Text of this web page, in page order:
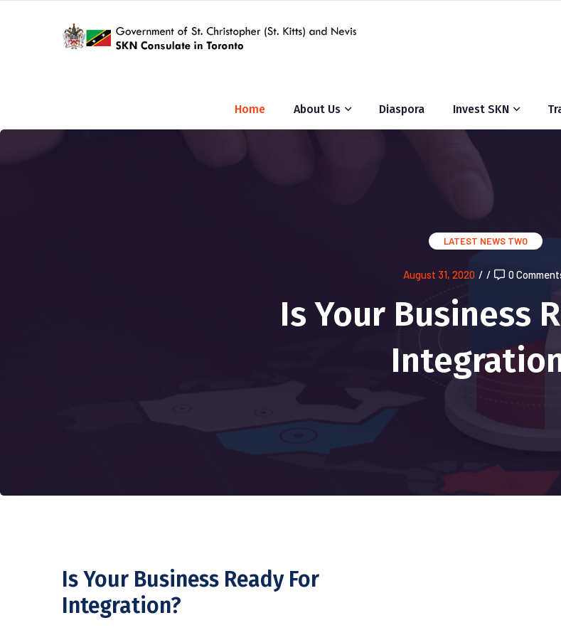
Home About Us Diaspora Invest SKN
LATEST NEWS TWO
August 31, 2020 / / 0
Is Your Business
Is Your Business Ready For
Integration?